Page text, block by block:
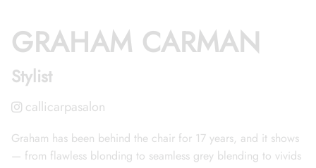
Contact
Directions
Blog
Meet Our Team
Career
Associate Program
GRAHAM CARMAN
Stylist
Graham has been behind the chair for 17 years, and it shows
— from flawless blonding to seamless grey blending to vivids